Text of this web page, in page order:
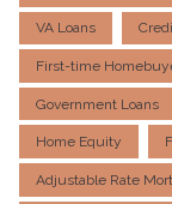
VA Loans
First-time
Government Loans
Home Equity
Adjustable Rate